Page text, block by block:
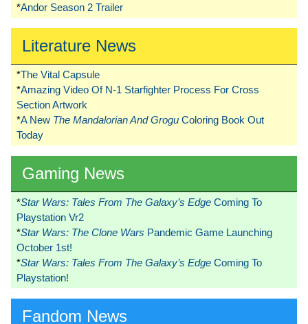
*Andor Season 2 Trailer
Literature News
*The Vital Capsule
*Amazing Video Of N-1 Starfighter Process For Cross
Section Artwork
*A New The Mandalorian And Grogu Coloring Book Out
Today
Gaming News
*Star Wars: Tales From The Galaxy’s Edge Coming To
Playstation Vr2
*Star Wars: The Clone Wars Pandemic Game Launching
October 1st!
*Star Wars: Tales From The Galaxy’s Edge Coming To
Playstation!
Fandom News